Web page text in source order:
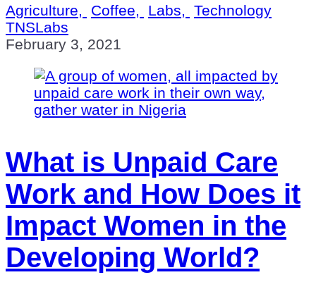
Agriculture,
Coffee, Labs,
Technology
TNSLabs
February 3, 2021
What is Unpaid Care
Work and How Does it
Impact Women in the
Developing World?